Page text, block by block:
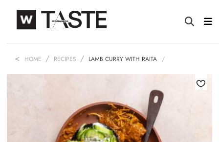
HOME RECIPES LAMB CURRY WITH RAITA